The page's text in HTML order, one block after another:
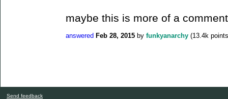
maybe this is more of a
answered Feb 28, 2015 by funkyanarchy (13.4k
Send feedback